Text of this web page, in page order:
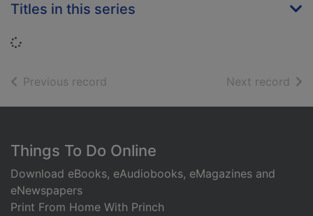
Titles in this series
Loading...
Previous record Next record of
Footer
Things To Do Online
Download eBooks, eAudiobooks, eMagazines and
eNewspapers
Print From Home With Princh